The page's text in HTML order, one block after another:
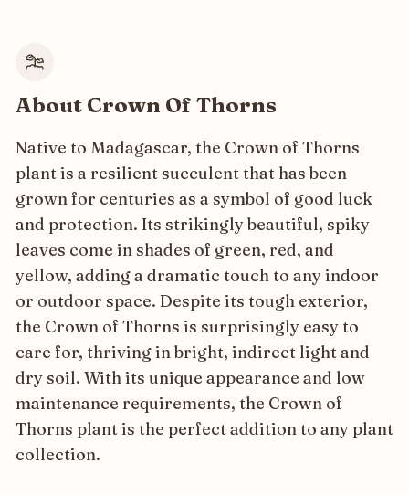
About Crown Of Thorns
Native to Madagascar, the Crown of Thorns
plant is a resilient succulent that has been
grown for centuries as a symbol of good luck
and protection. Its strikingly beautiful, spiky
leaves come in shades of green, red, and
yellow, adding a dramatic touch to any indoor
or outdoor space. Despite its tough exterior,
the Crown of Thorns is surprisingly easy to
care for, thriving in bright, indirect light and
dry soil. With its unique appearance and low
maintenance requirements, the Crown of
Thorns plant is the perfect addition to any plant
collection.